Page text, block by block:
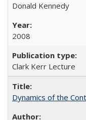
Donald Kennedy
2008
Clark Kerr Lecture
Dynamics of the